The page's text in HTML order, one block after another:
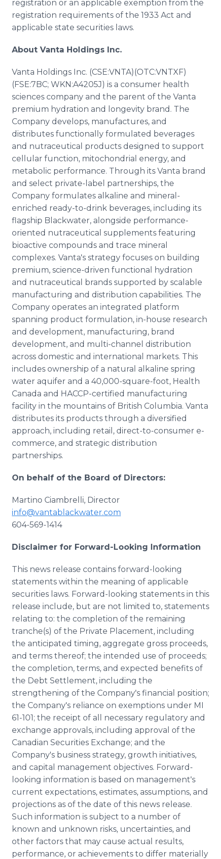
registration or an applicable exemption from the
registration requirements of the 1933 Act and
applicable state securities laws.
About Vanta Holdings Inc.
Vanta Holdings Inc. (CSE:VNTA)(OTC:VNTXF)
(FSE:7BC; WKN:A4205J) is a consumer health
sciences company and the parent of the Vanta
premium hydration and longevity brand. The
Company develops, manufactures, and
distributes functionally formulated beverages
and nutraceutical products designed to support
cellular function, mitochondrial energy, and
metabolic performance. Through its Vanta brand
and select private-label partnerships, the
Company formulates alkaline and mineral-
enriched ready-to-drink beverages, including its
flagship Blackwater, alongside performance-
oriented nutraceutical supplements featuring
bioactive compounds and trace mineral
complexes. Vanta's strategy focuses on building
premium, science-driven functional hydration
and nutraceutical brands supported by scalable
manufacturing and distribution capabilities. The
Company operates an integrated platform
spanning product formulation, in-house research
and development, manufacturing, brand
development, and multi-channel distribution
across domestic and international markets. This
includes ownership of a natural alkaline spring
water aquifer and a 40,000-square-foot, Health
Canada and HACCP-certified manufacturing
facility in the mountains of British Columbia. Vanta
distributes its products through a diversified
approach, including retail, direct-to-consumer e-
commerce, and strategic distribution
partnerships.
On behalf of the Board of Directors:
Martino Ciambrelli, Director
info@vantablackwater.com
604-569-1414
Disclaimer for Forward-Looking Information
This news release contains forward-looking
statements within the meaning of applicable
securities laws. Forward-looking statements in this
release include, but are not limited to, statements
relating to: the completion of the remaining
tranche(s) of the Private Placement, including
the anticipated timing, aggregate gross proceeds,
and terms thereof; the intended use of proceeds;
the completion, terms, and expected benefits of
the Debt Settlement, including the
strengthening of the Company's financial position;
the Company's reliance on exemptions under MI
61-101; the receipt of all necessary regulatory and
exchange approvals, including approval of the
Canadian Securities Exchange; and the
Company's business strategy, growth initiatives,
and capital management objectives. Forward-
looking information is based on management's
current expectations, estimates, assumptions, and
projections as of the date of this news release.
Such information is subject to a number of
known and unknown risks, uncertainties, and
other factors that may cause actual results,
performance, or achievements to differ materially